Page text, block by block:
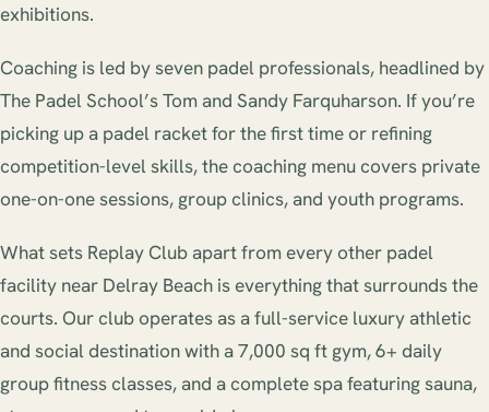
exhibitions.
Coaching is led by seven padel professionals, headlined by
The Padel School’s Tom and Sandy Farquharson. If you’re
picking up a padel racket for the first time or refining
competition-level skills, the coaching menu covers private
one-on-one sessions, group clinics, and youth programs.
What sets Replay Club apart from every other padel
facility near Delray Beach is everything that surrounds the
courts. Our club operates as a full-service luxury athletic
and social destination with a 7,000 sq ft gym, 6+ daily
group fitness classes, and a complete spa featuring sauna,